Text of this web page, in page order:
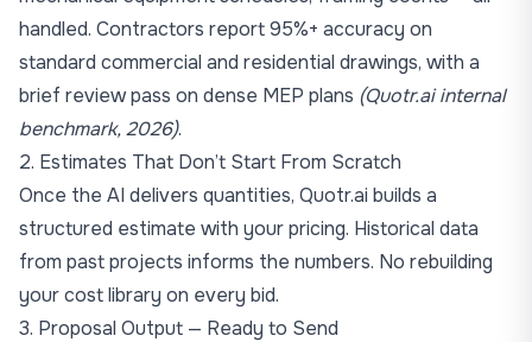
handled. Contractors report 95%+ accuracy on
standard commercial and residential drawings, with a
brief review pass on dense MEP plans (Quotr.ai internal
benchmark, 2026).
2. Estimates That Don’t Start From Scratch
Once the AI delivers quantities, Quotr.ai builds a
structured estimate with your pricing. Historical data
from past projects informs the numbers. No rebuilding
your cost library on every bid.
3. Proposal Output — Ready to Send